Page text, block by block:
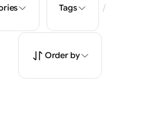
Tags /
Order by